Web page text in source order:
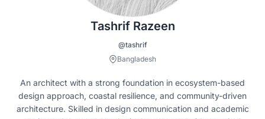
Tashrif Razeen
@tashrif
Bangladesh
An architect with a strong foundation in ecosystem-based
design approach, coastal resilience, and community-driven
architecture. Skilled in design communication and academic